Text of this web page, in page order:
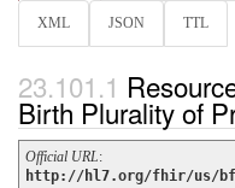
XML JSON TTL
Birth Plurality of
Official URL:
http://hl7.org/fhir/us/